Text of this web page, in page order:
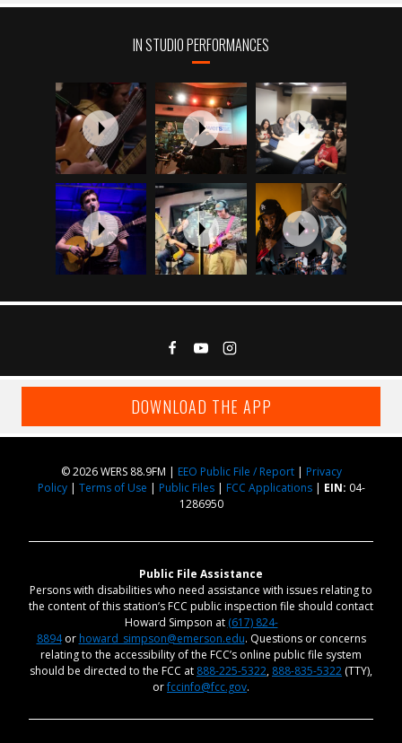
IN STUDIO PERFORMANCES
DOWNLOAD THE APP
© 2026 WERS 88.9FM | EEO Public File / Report| Privacy
Policy| Terms of Use | Public Files| FCC Applications| EIN: 04-
1286950
Public File Assistance
Persons with disabilities who need assistance with issues relating to
the content of this station’s FCC public inspection file should contact
Howard Simpson at (617) 824-
8894or howard_simpson@emerson.edu. Questions or concerns
relating to the accessibility of the FCC’s online public file system
should be directed to the FCC at 888-225-5322, 888-835-5322 (TTY),
orfccinfo@fcc.gov.